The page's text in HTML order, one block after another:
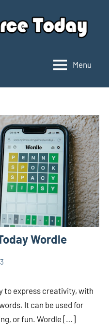
Menu
Wordle
to express creativity, with
It can be used for
or fun. Wordle […]